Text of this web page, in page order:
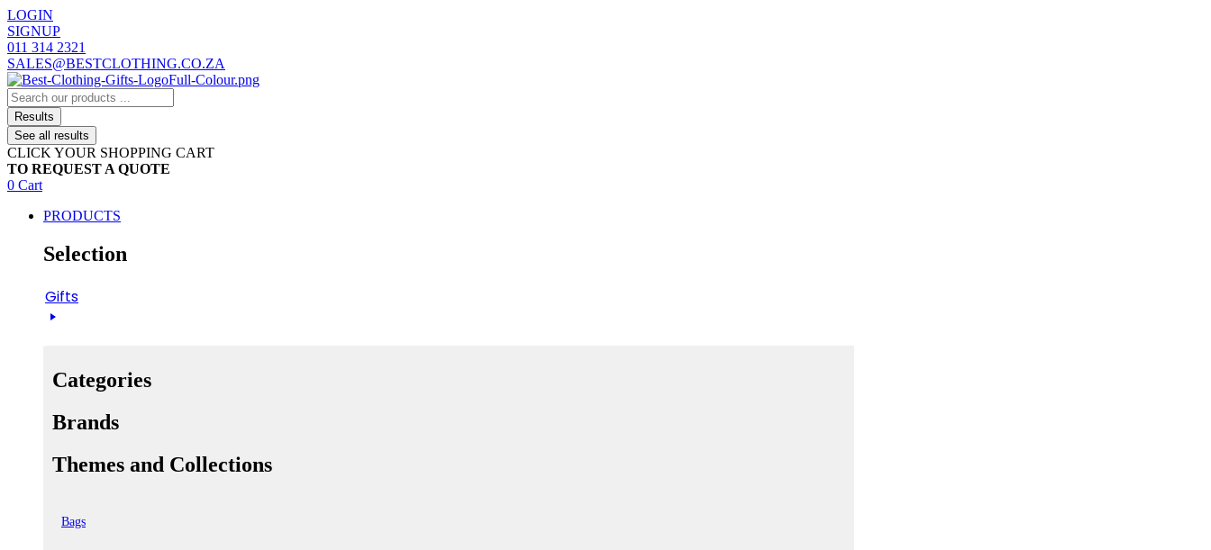
Skip
to
content
LOGIN
SIGNUP
011 314 2321
SALES@BESTCLOTHING.CO.ZA
Search
...Results
See all results
CLICK YOUR SHOPPING CART
TO REQUEST A QUOTE
0 Cart
PRODUCTS
Selection
Gifts
Categories
Brands
Themes and Collections
Bags